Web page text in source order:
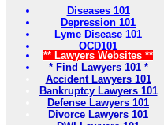
Diseases 101
Depression 101
Lyme Disease 101
OCD101
** Lawyers Websites **
* Find Lawyers 101 *
Accident Lawyers 101
Bankruptcy Lawyers 101
Defense Lawyers 101
Divorce Lawyers 101